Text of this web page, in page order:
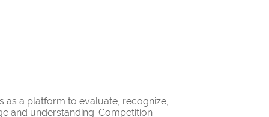
as a platform to evaluate, recognize,
and understanding. Competition